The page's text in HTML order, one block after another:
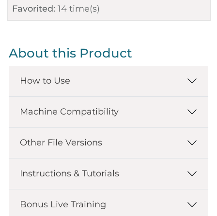
Favorited: 14time(s)
About this Product
How to Use
Machine Compatibility
Other File Versions
Instructions & Tutorials
Bonus Live Training